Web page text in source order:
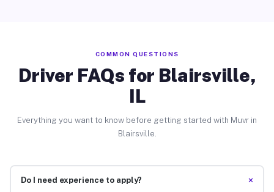
COMMON QUESTIONS
Driver FAQs for Blairsville,
IL
Everything you want to know before getting started with Muvr in
Blairsville.
Do I need experience to apply? +